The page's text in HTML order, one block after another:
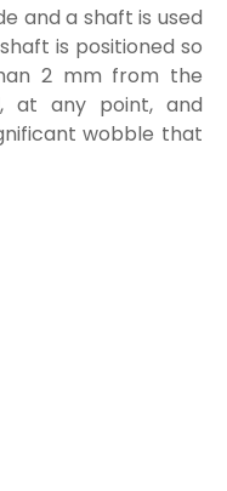
and a shaft is used
is positioned so
2 mm from the
at any point, and
wobble that